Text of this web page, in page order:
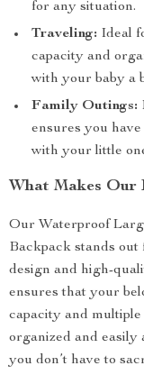
for any situation.
Traveling: Ideal
capacity and
with your baby a
Family Outings:
ensures you
with your little
What Makes Our
Our Waterproof
Backpack stands
design and high-
ensures that your
capacity and
organized and easily
you don’t have to